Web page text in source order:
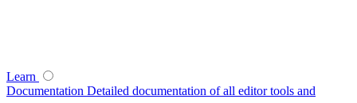
Learn
Documentation Detailed documentation of all editor tools and